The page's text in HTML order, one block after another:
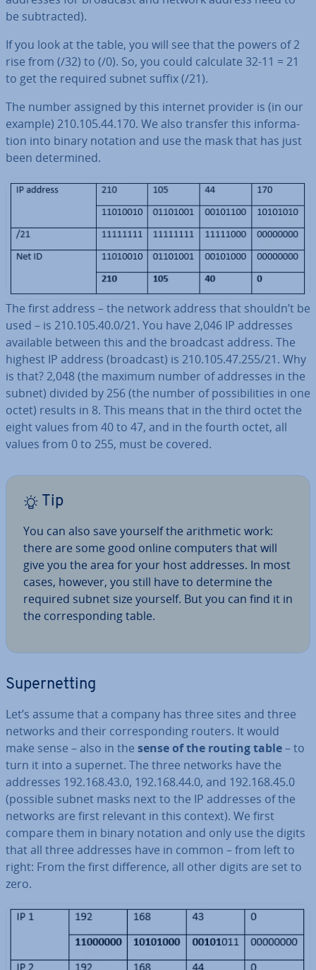
be sub­trac­ted).
If you look at the table, you will see that the powers of 2
rise from (/32) to (/0). So, you could calculate 32-11 = 21
to get the required subnet suffix (/21).
The number assigned by this internet provider is (in our
example) 210.105.44.170. We also transfer this in­form­a­
tion into binary notation and use the mask that has just
been de­term­ined.
The first address – the network address that shouldn’t be
used – is 210.105.40.0/21. You have 2,046 IP addresses
available between this and the broadcast address. The
highest IP address (broadcast) is 210.105.47.255/21. Why
is that? 2,048 (the maximum number of addresses in the
subnet) divided by 256 (the number of pos­sib­il­it­ies in one
octet) results in 8. This means that in the third octet the
eight values from 40 to 47, and in the fourth octet, all
values from 0 to 255, must be covered.
Tip
You can also save yourself the arith­met­ic work:
there are some good online computers that will
give you the area for your host addresses. In most
cases, however, you still have to determine the
required subnet size yourself. But you can find it in
the cor­res­pond­ing table.
Su­per­net­ting
Let’s assume that a company has three sites and three
networks and their cor­res­pond­ing routers. It would
make sense – also in the sense of the routing table– to
turn it into a supernet. The three networks have the
addresses 192.168.43.0, 192.168.44.0, and 192.168.45.0
(possible subnet masks next to the IP addresses of the
networks are first relevant in this context). We first
compare them in binary notation and only use the digits
that all three addresses have in common – from left to
right: From the first dif­fer­ence, all other digits are set to
zero.